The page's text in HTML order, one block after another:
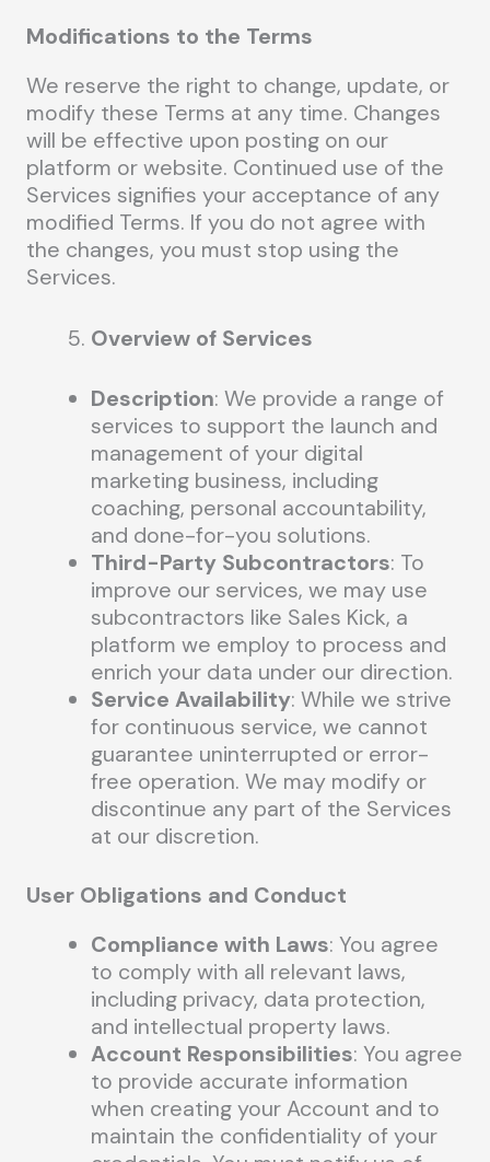
Modifications to the Terms
We reserve the right to change, update, or
modify these Terms at any time. Changes
will be effective upon posting on our
platform or website. Continued use of the
Services signifies your acceptance of any
modified Terms. If you do not agree with
the changes, you must stop using the
Services.
Overview of Services
Description: We provide a range of
services to support the launch and
management of your digital
marketing business, including
coaching, personal accountability,
and done-for-you solutions.
Third-Party Subcontractors: To
improve our services, we may use
subcontractors like Sales Kick, a
platform we employ to process and
enrich your data under our direction.
Service Availability: While we strive
for continuous service, we cannot
guarantee uninterrupted or error-
free operation. We may modify or
discontinue any part of the Services
at our discretion.
User Obligations and Conduct
Compliance with Laws: You agree
to comply with all relevant laws,
including privacy, data protection,
and intellectual property laws.
Account Responsibilities: You agree
to provide accurate information
when creating your Account and to
maintain the confidentiality of your